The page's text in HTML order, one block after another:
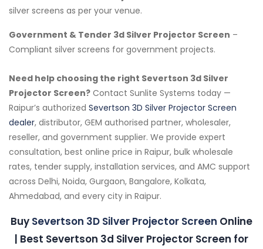
silver screens as per your venue.
Government & Tender 3d Silver Projector Screen –
Compliant silver screens for government projects.
Need help choosing the right Severtson 3d Silver
Projector Screen? Contact Sunlite Systems today —
Raipur’s authorized Severtson 3D Silver Projector Screen
dealer, distributor, GEM authorised partner, wholesaler,
reseller, and government supplier. We provide expert
consultation, best online price in Raipur, bulk wholesale
rates, tender supply, installation services, and AMC support
across Delhi, Noida, Gurgaon, Bangalore, Kolkata,
Ahmedabad, and every city in Raipur.
Buy Severtson 3D Silver Projector Screen Online
| Best Severtson 3d Silver Projector Screen for